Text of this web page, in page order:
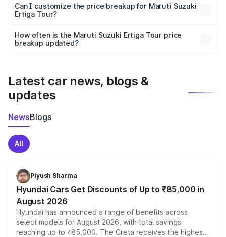
Yes, at least third-party insurance is mandatory in India,
and it is included in the on-road price breakup.
Can I customize the price breakup for Maruti Suzuki
Ertiga Tour?
accessories, or different insurance plans, which will adjust
the final breakup.
How often is the Maruti Suzuki Ertiga Tour price
breakup updated?
Latest car news, blogs &
updates
NewsBlogs
All
Piyush Sharma
Hyundai Cars Get Discounts of Up to ₹85,000 in
August 2026
Hyundai has announced a range of benefits across
select models for August 2026, with total savings
reaching up to ₹85,000. The Creta receives the highest